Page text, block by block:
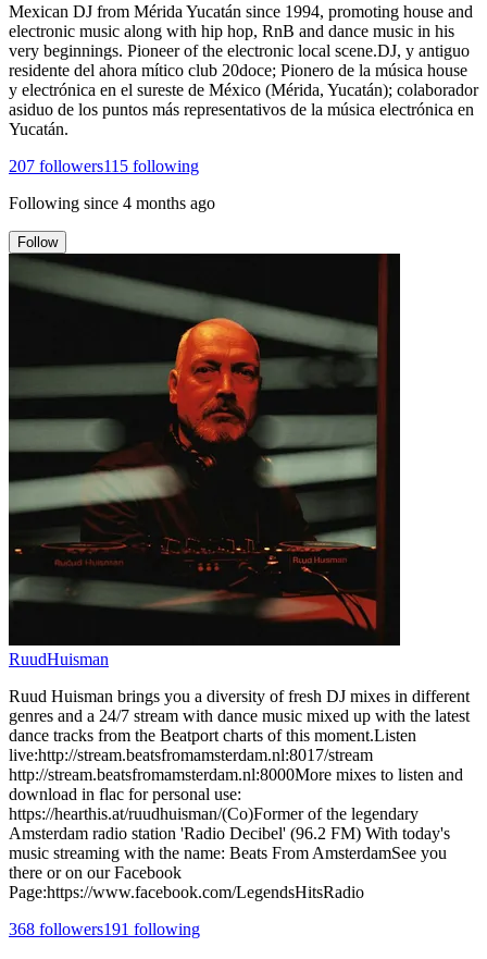
Mexican DJ from Mérida Yucatán since 1994, promoting house and
electronic music along with hip hop, RnB and dance music in his
very beginnings. Pioneer of the electronic local scene.DJ, y antiguo
residente del ahora mítico club 20doce; Pionero de la música house
y electrónica en el sureste de México (Mérida, Yucatán); colaborador
asiduo de los puntos más representativos de la música electrónica en
Yucatán.
207 followers115 following
Following since 4 months ago
Follow
RuudHuisman
Ruud Huisman brings you a diversity of fresh DJ mixes in different
genres and a 24/7 stream with dance music mixed up with the latest
dance tracks from the Beatport charts of this moment.Listen
live:http://stream.beatsfromamsterdam.nl:8017/stream
http://stream.beatsfromamsterdam.nl:8000More mixes to listen and
download in flac for personal use:
https://hearthis.at/ruudhuisman/(Co)Former of the legendary
Amsterdam radio station 'Radio Decibel' (96.2 FM) With today's
music streaming with the name: Beats From AmsterdamSee you
there or on our Facebook
Page:https://www.facebook.com/LegendsHitsRadio
368 followers191 following